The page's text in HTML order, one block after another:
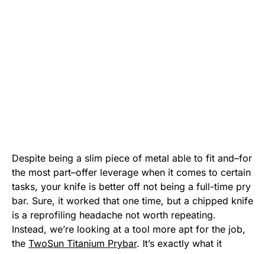
Despite being a slim piece of metal able to fit and–for
the most part–offer leverage when it comes to certain
tasks, your knife is better off not being a full-time pry
bar. Sure, it worked that one time, but a chipped knife
is a reprofiling headache not worth repeating.
Instead, we’re looking at a tool more apt for the job,
the TwoSun Titanium Prybar. It’s exactly what it